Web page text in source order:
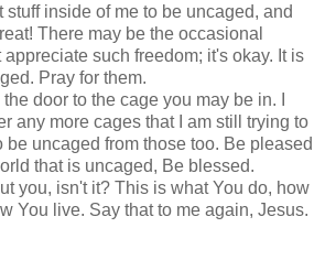
inside of me to be uncaged, and
There may be the occasional
such freedom; it's okay. It is
Pray for them.
door to the cage you may be in. I
any more cages that I am still trying to
be uncaged from those too. Be pleased
that is uncaged, Be blessed.
you, isn't it? This is what You do, how
You live. Say that to me again, Jesus.